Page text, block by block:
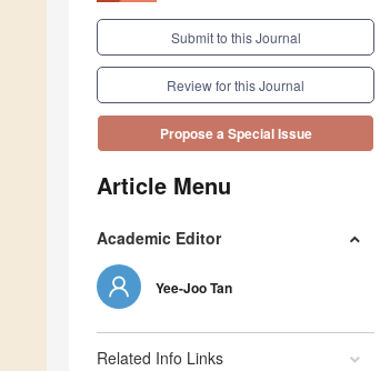
Submit to this Journal
Review for this Journal
Propose a Special Issue
Article Menu
Academic Editor
Yee-Joo Tan
Related Info Links